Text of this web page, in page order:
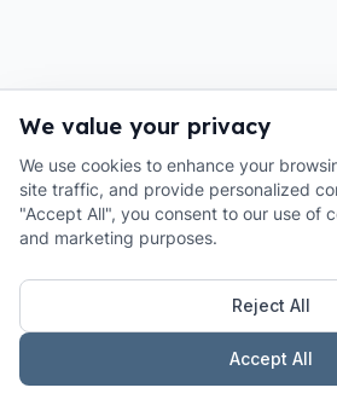
We value your privacy
We use cookies to enhance your
site traffic, and provide personalized
"Accept All", you consent to our use of
and marketing purposes.
Reject All
Accept All